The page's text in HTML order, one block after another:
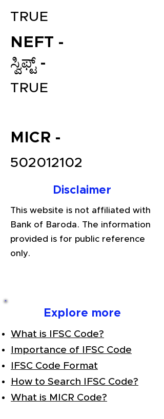
TDS Returns at the most
TRUE
NEFT -
ಸ್ವಿಫ್ಟ್ -
TRUE
MICR -
502012102
Disclaimer
This website is not affiliated with
Bank of Baroda. The information
provided is for public reference
only.
Explore more
What is IFSC Code?
Importance of IFSC Code
IFSC Code Format
How to Search IFSC Code?
What is MICR Code?